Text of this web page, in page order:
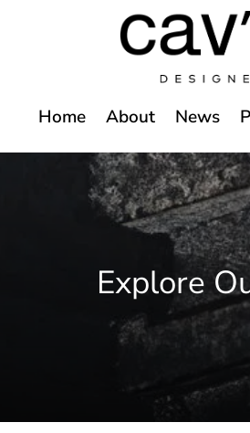
Home About News
Explore